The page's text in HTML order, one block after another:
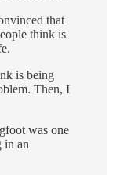
that
think is
is being
Then, I
was one
in an